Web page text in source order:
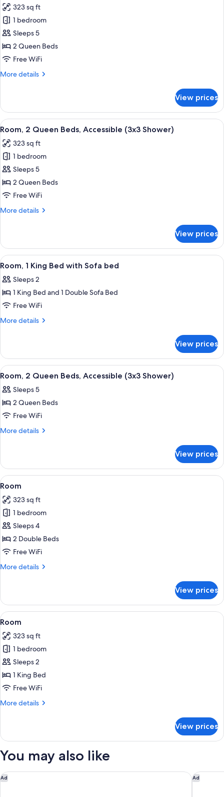
for
Room,
2
Queen
Beds,
Accessible,
&
Hearing)
323 sq ft
1 bedroom
Sleeps 5
2 Queen Beds
Free WiFi
More details
More
2
Queen
Beds,
Bathtub
(Mobility
&
Hearing)
View prices
View
all
photos
for
Room,
2
Queen
Accessible
A hotel room with two beds, a desk,
4
Room, 2 Queen Beds, Accessible (3x3 Shower)
323 sq ft
1 bedroom
Sleeps 5
2 Queen Beds
Free WiFi
More details
More
2
Queen
Beds,
(3x3
Shower)
View prices
View
all
photos
for
Room,
1
with
Sofa
bed
A hotel room with a bed, desk,
4
Room, 1 King Bed with Sofa bed
Sleeps 2
1 King Bed and 1 Double Sofa Bed
Free WiFi
More details
More
1
King
Bed
Sofa
bed
View prices
View
all
photos
for
Room,
2
Accessible
(3x3
Shower)
A hotel room with two beds, a desk
4
Room, 2 Queen Beds, Accessible (3x3 Shower)
Sleeps 5
2 Queen Beds
Free WiFi
More details
More
2
Queen
Beds,
(3x3
Shower)
View prices
View
all
photos
for
Room
A hotel room with two beds, a
3
Room
323 sq ft
1 bedroom
Sleeps 4
2 Double Beds
Free WiFi
More details
More
View prices
View
all
photos
for
Room
A hotel room with a large bed, two
4
Room
323 sq ft
1 bedroom
Sleeps 2
1 King Bed
Free WiFi
More details
More
View prices
You may also like
Ad
Hilton Garden Inn Auburn/Opelika Ad